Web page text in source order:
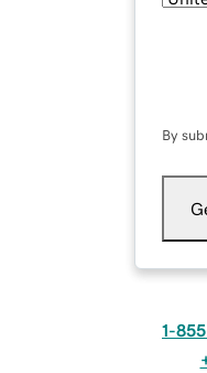
By
1-